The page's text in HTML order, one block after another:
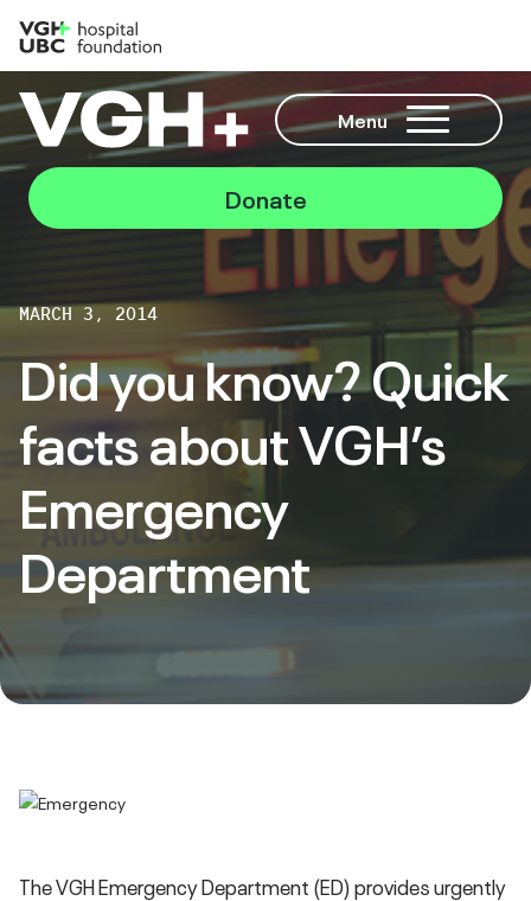
Menu
Donate
MARCH 3, 2014
Did you know? Quick
facts about VGH’s
Emergency
Department
The VGH Emergency Department (ED) provides urgently